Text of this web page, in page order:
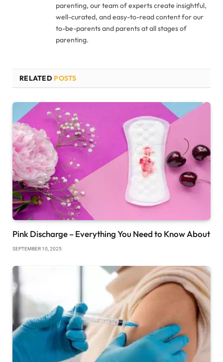
parenting, our team of experts create insightful,
well-curated, and easy-to-read content for our
to-be-parents and parents at all stages of
parenting.
RELATED POSTS
Pink Discharge – Everything You Need to Know About
SEPTEMBER 10, 2025